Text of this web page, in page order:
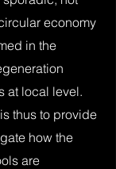
economy
in the
at local level.
thus to provide
how the
are